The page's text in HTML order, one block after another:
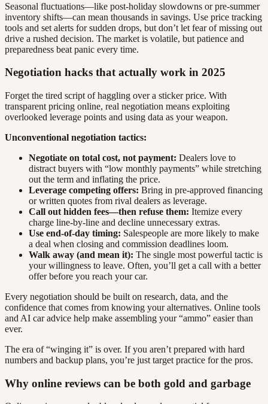
Seasonal fluctuations—like post-holiday slowdowns or pre-summer
inventory shifts—can mean thousands in savings. Use price tracking
tools and set alerts for sudden drops, but don’t let fear of missing out
drive a rushed decision. The market is volatile, but patience and
preparedness beat panic every time.
Negotiation hacks that actually work in 2025
Forget the tired script of haggling over a sticker price. With
transparent pricing online, real negotiation means exploiting
overlooked leverage points and using data as your weapon.
Unconventional negotiation tactics:
Negotiate on total cost, not payment: Dealers love to
distract buyers with “low monthly payments” while stretching
out the term and inflating the price.
Leverage competing offers: Bring in pre-approved financing
or written quotes from rival dealers as leverage.
Call out hidden fees—then refuse them: Itemize every
charge line-by-line and decline unnecessary extras.
Use end-of-day timing: Salespeople are more likely to make
a deal when closing and commission deadlines loom.
Walk away (and mean it): The single most powerful tactic is
your willingness to leave. Often, you’ll get a call with a better
offer before you reach your car.
Every negotiation should be built on research, data, and the
confidence that comes from knowing your alternatives. Online tools
and AI car advice help make assembling your “ammo” easier than
ever.
The era of “winging it” is over. If you aren’t prepared with hard
numbers and backup plans, you’re just target practice for the pros.
Why online reviews can be both gold and garbage